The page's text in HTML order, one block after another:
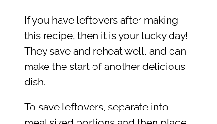
If you have leftovers after making
this recipe, then it is your lucky day!
They save and reheat well, and can
make the start of another delicious
dish.
To save leftovers, separate into